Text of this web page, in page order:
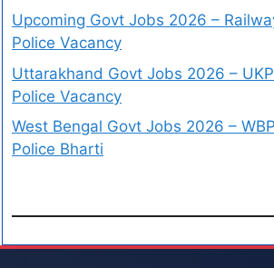
Upcoming Govt Jobs 2026 –
Police Vacancy
Uttarakhand Govt Jobs 2026 –
Police Vacancy
West Bengal Govt Jobs 2026 –
Police Bharti